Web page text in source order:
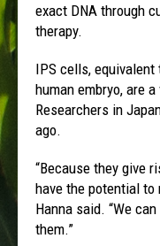
exact DNA through
therapy.
IPS cells,
human embryo, are
Researchers in
ago.
“Because they give
have the potential to
Hanna said. “We
them.”